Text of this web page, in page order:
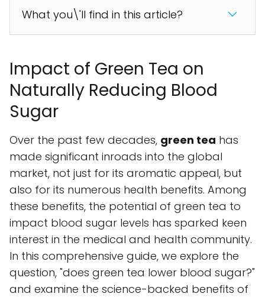
What you\'ll find in this article?
Impact of Green Tea on
Naturally Reducing Blood
Sugar
Over the past few decades, green tea has
made significant inroads into the global
market, not just for its aromatic appeal, but
also for its numerous health benefits. Among
these benefits, the potential of green tea to
impact blood sugar levels has sparked keen
interest in the medical and health community.
In this comprehensive guide, we explore the
question, "does green tea lower blood sugar?"
and examine the science-backed benefits of